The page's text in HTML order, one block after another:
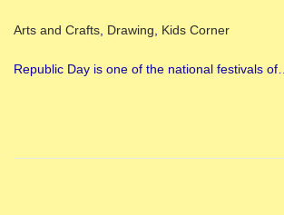
Posted in
Arts and Crafts Drawing Kids Corner
Republic Day is one of the national festivals of…